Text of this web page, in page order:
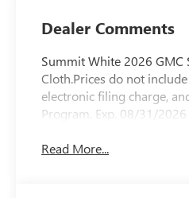
Dealer Comments
Summit White 2026 GMC
Cloth.Prices do not
electronic filing charge,
Program. Exp. 08/31/
Read More...